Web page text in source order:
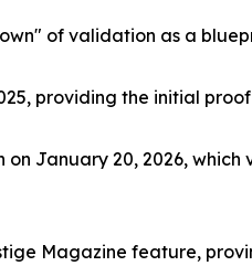
of validation as a
providing the initial
January 20, 2026,
Magazine feature,